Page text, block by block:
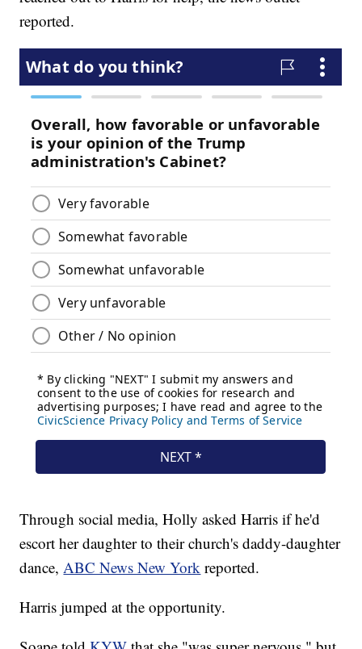
reported.
Through social media, Holly asked Harris if he'd
escort her daughter to their church's daddy-daughter
dance,ABC News New York reported.
Harris jumped at the opportunity.